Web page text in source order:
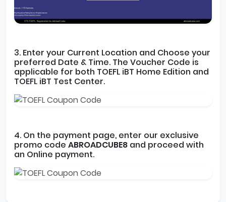
3. Enter your Current Location and Choose your
preferred Date & Time. The Voucher Code is
applicable for both TOEFL iBT Home Edition and
TOEFL iBT Test Center.
4. On the payment page, enter our exclusive
promo code ABROADCUBE8 and proceed with
an Online payment.